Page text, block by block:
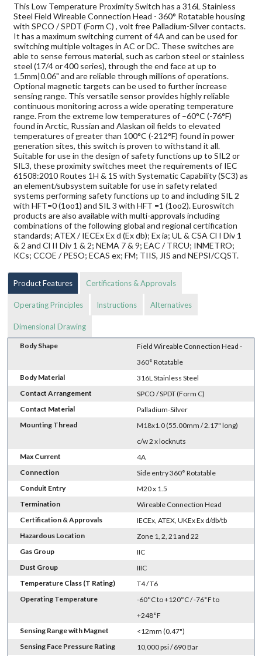
This Low Temperature Proximity Switch has a 316L Stainless
Steel Field Wireable Connection Head - 360° Rotatable housing
with SPCO / SPDT (Form C) , volt free Palladium-Silver contacts.
It has a maximum switching current of 4A and can be used for
switching multiple voltages in AC or DC. These switches are
able to sense ferrous material, such as carbon steel or stainless
steel (17/4 or 400 series), through the end face at up to
1.5mm|0.06" and are reliable through millions of operations.
Optional magnetic targets can be used to further increase
sensing range. This versatile sensor provides highly reliable
continuous monitoring across a wide operating temperature
range. From the extreme low temperatures of –60°C (-76°F)
found in Arctic, Russian and Alaskan oil fields to elevated
temperatures of greater than 100°C (-212°F) found in power
generation sites, this switch is proven to withstand it all.
Suitable for use in the design of safety functions up to SIL2 or
SIL3, these proximity switches meet the requirements of IEC
61508:2010 Routes 1H & 1S with Systematic Capability (SC3) as
an element/subsystem suitable for use in safety related
systems performing safety functions up to and including SIL 2
with HFT=0 (1oo1) and SIL 3 with HFT =1 (1oo2). Euroswitch
products are also available with multi-approvals including
combinations of the following global and regional certification
standards; ATEX / IECEx Ex d (Ex db); Ex ia; UL & CSA Cl I Div 1
& 2 and Cl II Div 1 & 2; NEMA 7 & 9; EAC / TRCU; INMETRO;
KCs; CCOE / PESO; ECAS ex; FM; TIIS, JIS and NEPSI/CQST.
Product Features Certifications & Approvals
Operating Principles Instructions Alternatives
Dimensional Drawing
Body Shape
Field Wireable Connection Head -
360° Rotatable
Body Material
316L Stainless Steel
Contact Arrangement
SPCO / SPDT (Form C)
Contact Material
Palladium-Silver
Mounting Thread
M18x1.0 (55.00mm / 2.17" long)
c/w 2 x locknuts
Max Current
4A
Connection
Side entry 360° Rotatable
Conduit Entry
M20 x 1.5
Termination
Wireable Connection Head
Certification & Approvals
IECEx, ATEX, UKEx Ex d/db/tb
Hazardous Location
Zone 1, 2, 21 and 22
Gas Group
IIC
Dust Group
IIIC
Temperature Class (T Rating)
T4 / T6
Operating Temperature
-60°C to +120°C / -76°F to
+248°F
Sensing Range with Magnet
<12mm (0.47")
Sensing Face Pressure Rating
10,000 psi / 690 Bar